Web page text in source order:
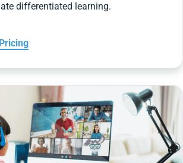
differentiated learning.